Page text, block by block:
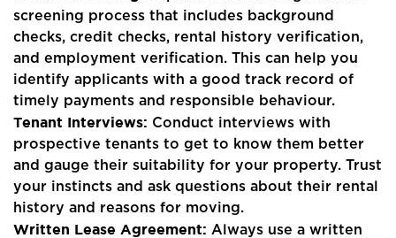
screening process that includes background
checks, credit checks, rental history verification,
and employment verification. This can help you
identify applicants with a good track record of
timely payments and responsible behaviour.
Tenant Interviews: Conduct interviews with
prospective tenants to get to know them better
and gauge their suitability for your property. Trust
your instincts and ask questions about their rental
history and reasons for moving.
Written Lease Agreement: Always use a written